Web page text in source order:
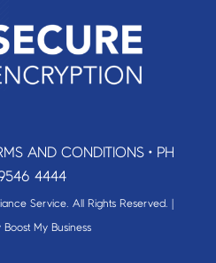
AND CONDITIONS• PH
4444
Service. All Rights Reserved. |
Boost My Business